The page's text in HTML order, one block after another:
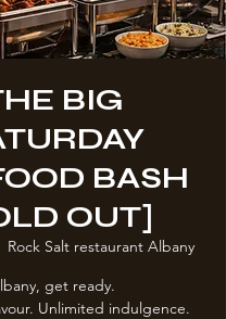
BIG
BASH
OUT]
Rock Salt restaurant Albany
get ready.
Unlimited indulgence.